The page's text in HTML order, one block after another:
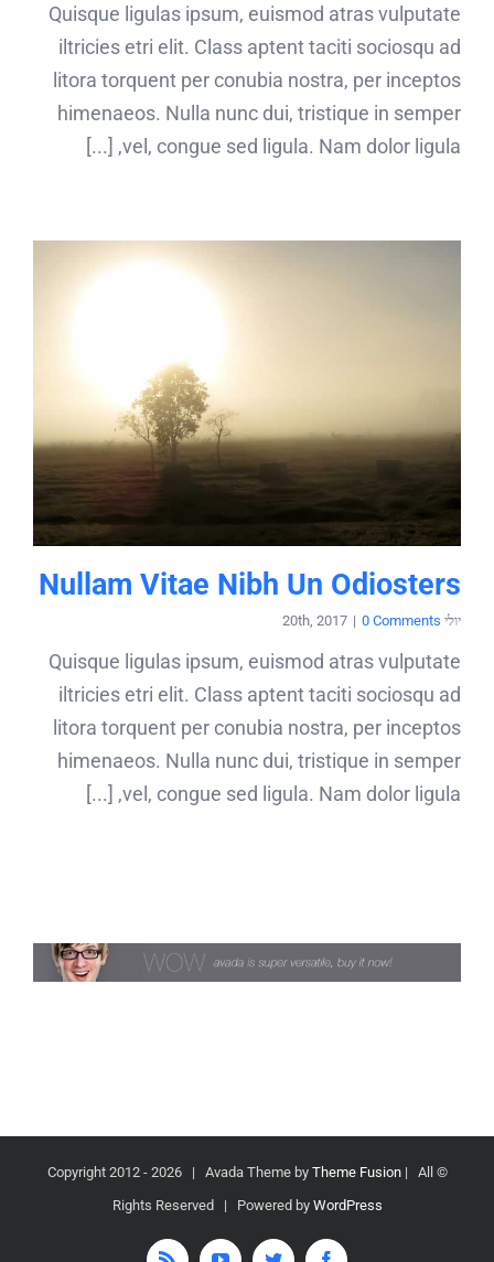
Quisque ligulas ipsum, euismod atras vulputate
iltricies etri elit. Class aptent taciti sociosqu ad
litora torquent per conubia nostra, per inceptos
himenaeos. Nulla nunc dui, tristique in semper
vel, congue sed ligula. Nam dolor ligula, [...]
Nullam Vitae Nibh Un Odiosters
יולי 20th, 2017 | 0 Comments
Quisque ligulas ipsum, euismod atras vulputate
iltricies etri elit. Class aptent taciti sociosqu ad
litora torquent per conubia nostra, per inceptos
himenaeos. Nulla nunc dui, tristique in semper
vel, congue sed ligula. Nam dolor ligula, [...]
© Copyright 2012 -
2026 | Avada Theme by Theme Fusion| All
Rights Reserved | Powered by WordPress
Facebook
Twitter
YouTube
Rss